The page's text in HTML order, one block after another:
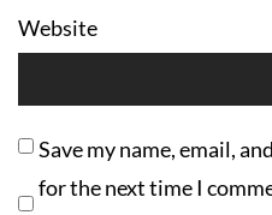
Website
Save my name, email,
for the next time I